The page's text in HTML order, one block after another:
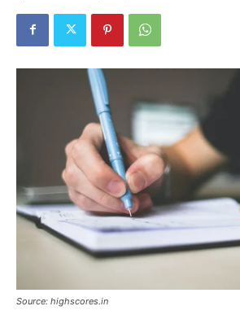
Tools
Source: highscores.in